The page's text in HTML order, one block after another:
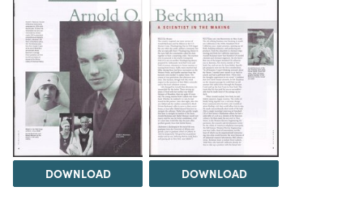
DOWNLOAD DOWNLOAD